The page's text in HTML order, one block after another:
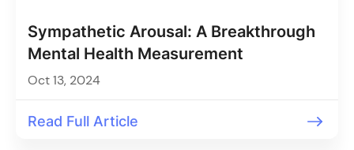
Sympathetic Arousal: A Breakthrough
Mental Health Measurement
Oct 13, 2024
Read Full Article